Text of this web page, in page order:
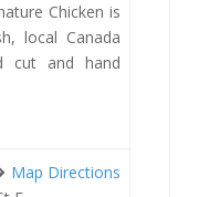
Chicken is
local Canada
cut and hand
Map Directions